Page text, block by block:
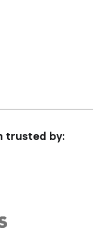
trusted by: